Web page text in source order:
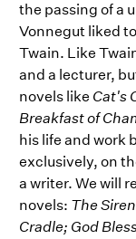
the passing of a
Vonnegut liked
Twain. Like
and a lecturer,
novels like Cat's
Breakfast of
his life and work
exclusively, on
a writer. We will
novels: The
Cradle; God